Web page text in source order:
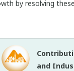
by resolving
and